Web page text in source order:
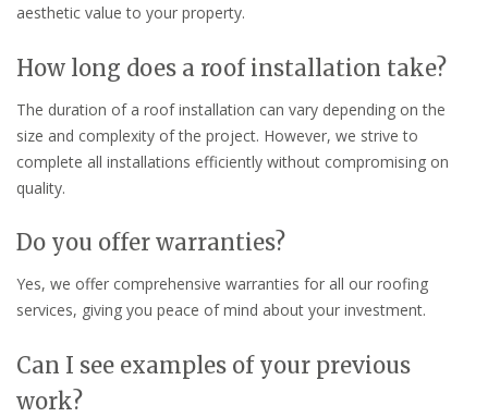
aesthetic value to your property.
How long does a roof installation take?
The duration of a roof installation can vary depending on the
size and complexity of the project. However, we strive to
complete all installations efficiently without compromising on
quality.
Do you offer warranties?
Yes, we offer comprehensive warranties for all our roofing
services, giving you peace of mind about your investment.
Can I see examples of your previous
work?